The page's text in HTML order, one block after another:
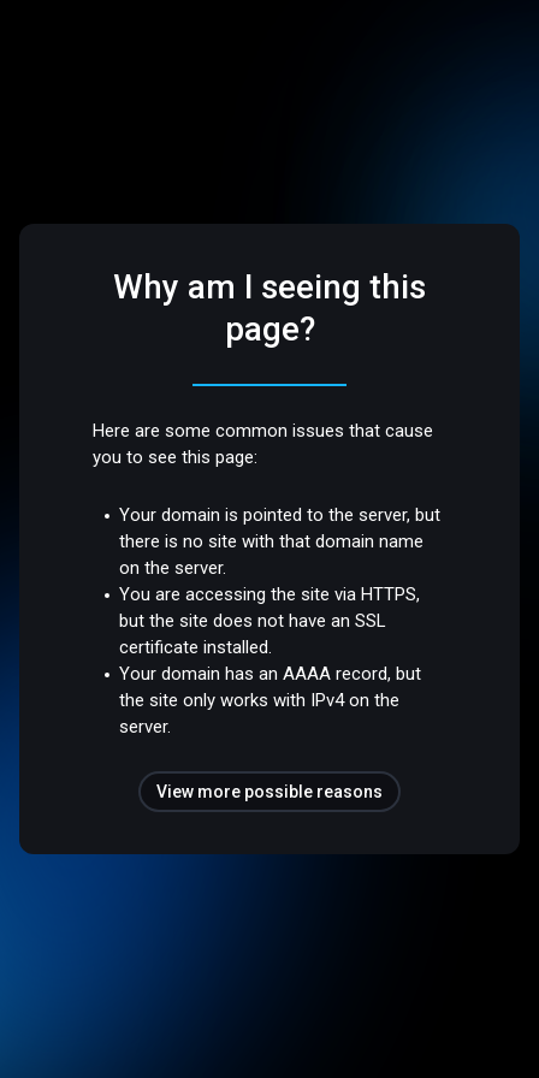
Why am I seeing this
page?
Here are some common issues that cause
you to see this page:
Your domain is pointed to the server, but
there is no site with that domain name
on the server.
You are accessing the site via HTTPS,
but the site does not have an SSL
certificate installed.
Your domain has an AAAA record, but
the site only works with IPv4 on the
server.
View more possible reasons